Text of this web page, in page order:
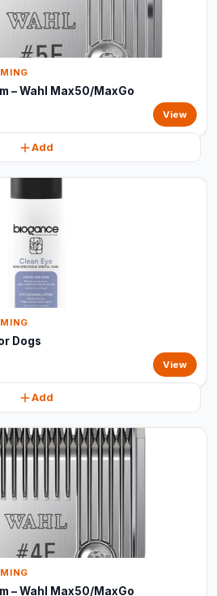
– Wahl Max50/MaxGo
View
Add
Dogs
View
Add
– Wahl Max50/MaxGo